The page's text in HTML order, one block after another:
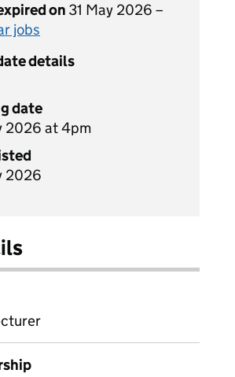
on 31 May 2026 –
jobs
details
date
2026 at 4pm
2026